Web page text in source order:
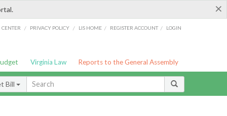
×
/ PRIVACY POLICY / LIS HOME / REGISTER ACCOUNT / LOGIN
Virginia Law Reports to the General Assembly
Bill